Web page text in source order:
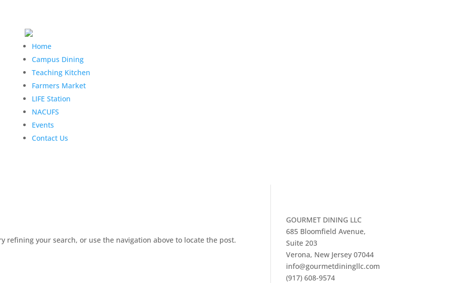
Home
Campus Dining
Teaching Kitchen
Farmers Market
LIFE Station
NACUFS
Events
Contact Us
refining your search, or use the navigation above to locate the post.
GOURMET DINING LLC
685 Bloomfield Avenue,
Suite 203
Verona, New Jersey 07044
info@gourmetdiningllc.com
(917) 608-9574